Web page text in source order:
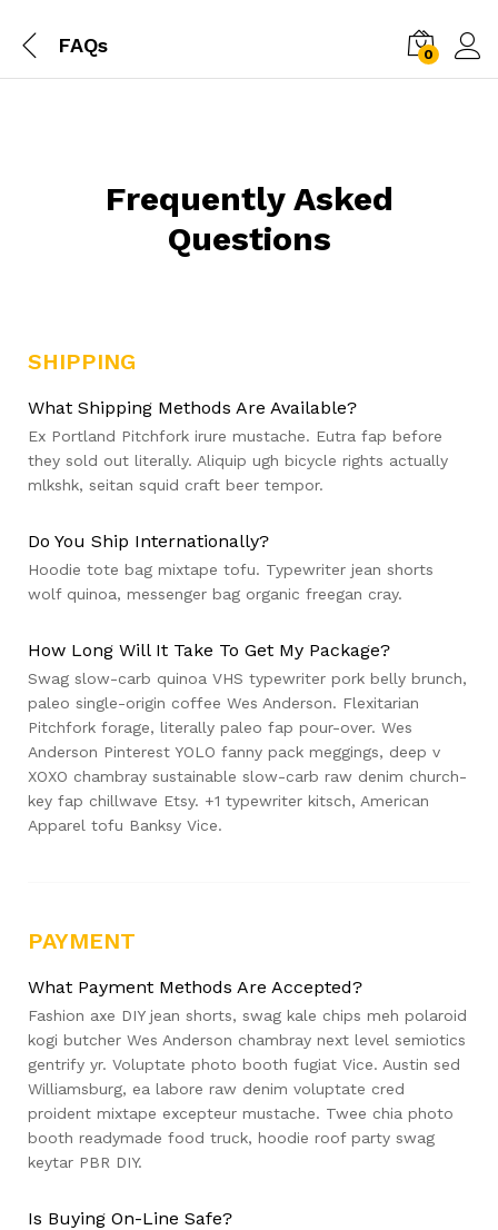
FAQs 0
Frequently Asked
Questions
SHIPPING
What Shipping Methods Are Available?
Ex Portland Pitchfork irure mustache. Eutra fap before
they sold out literally. Aliquip ugh bicycle rights actually
mlkshk, seitan squid craft beer tempor.
Do You Ship Internationally?
Hoodie tote bag mixtape tofu. Typewriter jean shorts
wolf quinoa, messenger bag organic freegan cray.
How Long Will It Take To Get My Package?
Swag slow-carb quinoa VHS typewriter pork belly brunch,
paleo single-origin coffee Wes Anderson. Flexitarian
Pitchfork forage, literally paleo fap pour-over. Wes
Anderson Pinterest YOLO fanny pack meggings, deep v
XOXO chambray sustainable slow-carb raw denim church-
key fap chillwave Etsy. +1 typewriter kitsch, American
Apparel tofu Banksy Vice.
PAYMENT
What Payment Methods Are Accepted?
Fashion axe DIY jean shorts, swag kale chips meh polaroid
kogi butcher Wes Anderson chambray next level semiotics
gentrify yr. Voluptate photo booth fugiat Vice. Austin sed
Williamsburg, ea labore raw denim voluptate cred
proident mixtape excepteur mustache. Twee chia photo
booth readymade food truck, hoodie roof party swag
keytar PBR DIY.
Is Buying On-Line Safe?